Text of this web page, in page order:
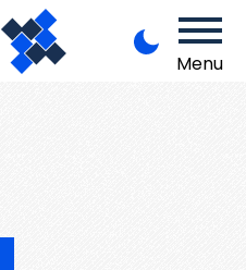
Menu